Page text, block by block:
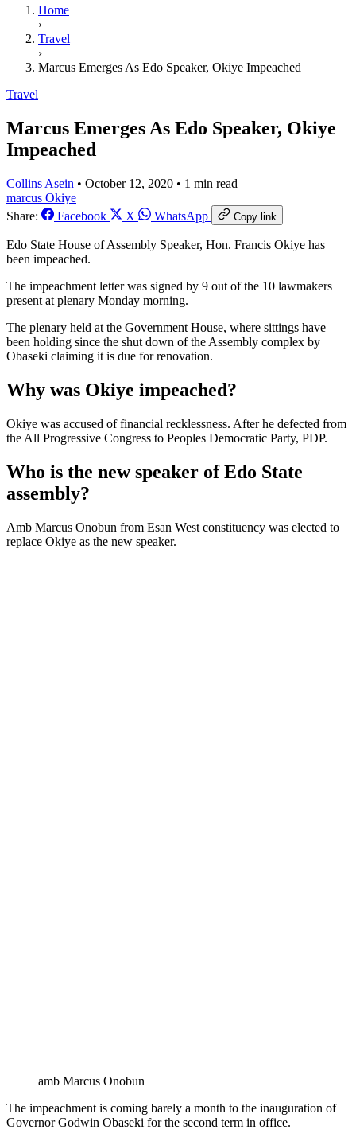
Home
›
Travel
›
Marcus Emerges As Edo Speaker, Okiye Impeached
Travel
Marcus Emerges As Edo Speaker, Okiye
Impeached
Collins Asein • October 12, 2020 • 1 min read
marcus Okiye
Share:
Facebook X WhatsApp Copy link
Edo State House of Assembly Speaker, Hon. Francis Okiye has
been impeached.
The impeachment letter was signed by 9 out of the 10 lawmakers
present at plenary Monday morning.
The plenary held at the Government House, where sittings have
been holding since the shut down of the Assembly complex by
Obaseki claiming it is due for renovation.
Why was Okiye impeached?
Okiye was accused of financial recklessness. After he defected from
the All Progressive Congress to Peoples Democratic Party, PDP.
Who is the new speaker of Edo State
assembly?
Amb Marcus Onobun from Esan West constituency was elected to
replace Okiye as the new speaker.
amb Marcus Onobun
The impeachment is coming barely a month to the inauguration of
Governor Godwin Obaseki for the second term in office.